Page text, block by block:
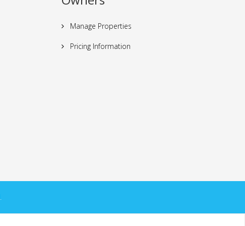
Manage Properties
Pricing Information